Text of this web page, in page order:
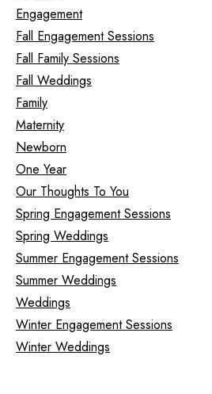
Engagement
Fall Engagement Sessions
Fall Family Sessions
Fall Weddings
Family
Maternity
Newborn
One Year
Our Thoughts To You
Spring Engagement Sessions
Spring Weddings
Summer Engagement Sessions
Summer Weddings
Weddings
Winter Engagement Sessions
Winter Weddings